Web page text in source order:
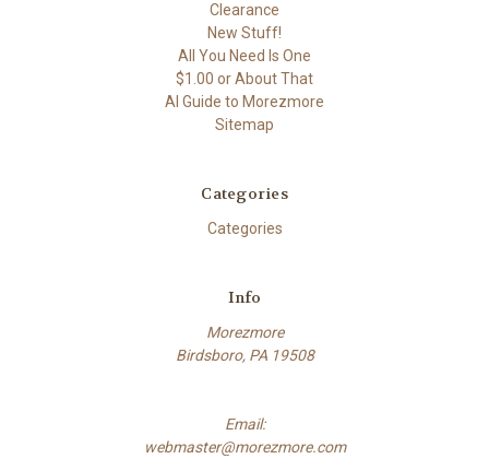
Clearance
New Stuff!
All You Need Is One
$1.00 or About That
AI Guide to Morezmore
Sitemap
Categories
Categories
Info
Morezmore
Birdsboro, PA 19508
Email:
webmaster@morezmore.com